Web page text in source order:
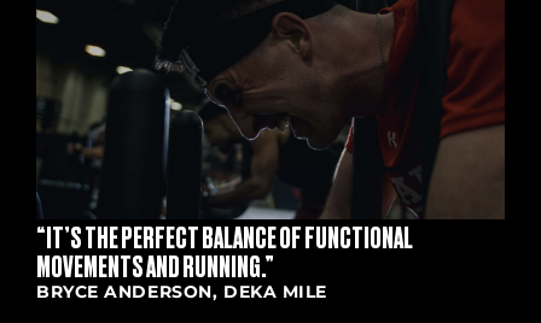
“IT’S THE PERFECT BALANCE OF FUNCTIONAL
MOVEMENTS AND RUNNING.”
BRYCE ANDERSON, DEKA MILE